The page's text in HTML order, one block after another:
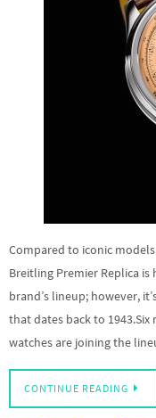
Compared to iconic
Breitling Premier Replica
brand’s lineup; however,
that dates back to
watches are joining the
CONTINUE READING